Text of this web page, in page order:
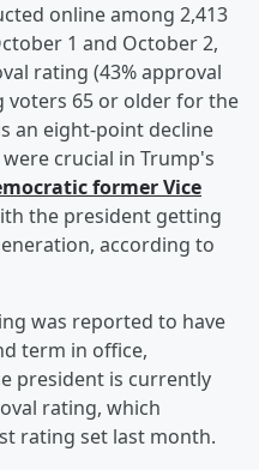
online among 2,413
1 and October 2,
rating (43% approval
voters 65 or older for the
an eight-point decline
crucial in Trump's
former Vice
the president getting
according to
was reported to have
term in office,
president is currently
rating, which
rating set last month.